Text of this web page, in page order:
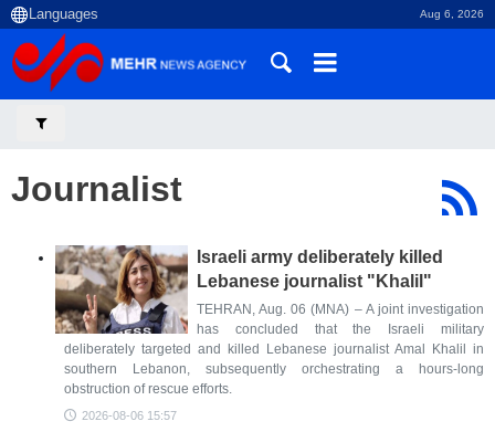
Aug 6, 2026
Journalist
Israeli army deliberately killed
Lebanese journalist "Khalil"
TEHRAN, Aug. 06 (MNA) – A joint investigation
has concluded that the Israeli military
deliberately targeted and killed Lebanese journalist Amal Khalil in
southern Lebanon, subsequently orchestrating a hours-long
obstruction of rescue efforts.
2026-08-06 15:57